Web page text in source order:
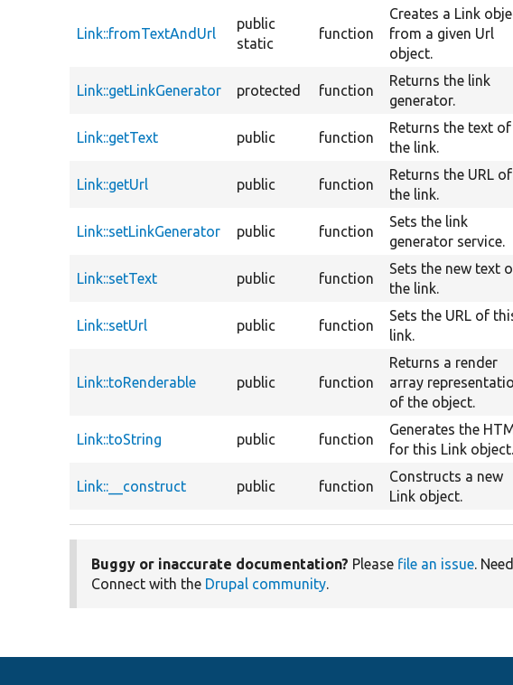
Link::fromTextAndUrl
public
static
function
Creates a Link
from a given Url
object.
Link::getLinkGenerator protected function
Returns the link
generator.
Link::getText public function
Returns the text of
the link.
Link::getUrl public function
Returns the URL of
the link.
Link::setLinkGenerator public function
Sets the link
generator service.
Link::setText public function
Sets the new text
the link.
Link::setUrl public function
Sets the URL of
link.
Link::toRenderable public function
Returns a render
array
of the object.
Link::toString public function
Generates the
for this Link object.
Link::__construct public function
Constructs a new
Link object.
Buggy or inaccurate documentation? Please file an issue. Need
Connect with the Drupal community.